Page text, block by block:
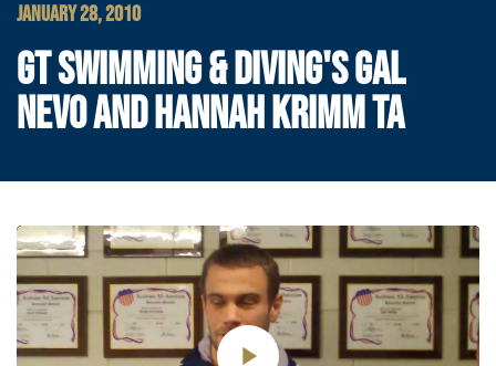
JANUARY 28, 2010
GT SWIMMING & DIVING'S GAL
NEVO AND HANNAH KRIMM TA